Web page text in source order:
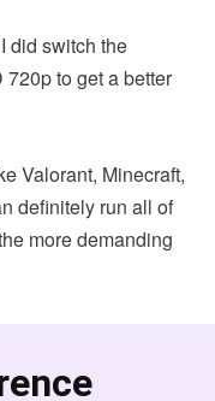
did switch the
to get a better
Valorant, Minecraft,
definitely run all of
more demanding